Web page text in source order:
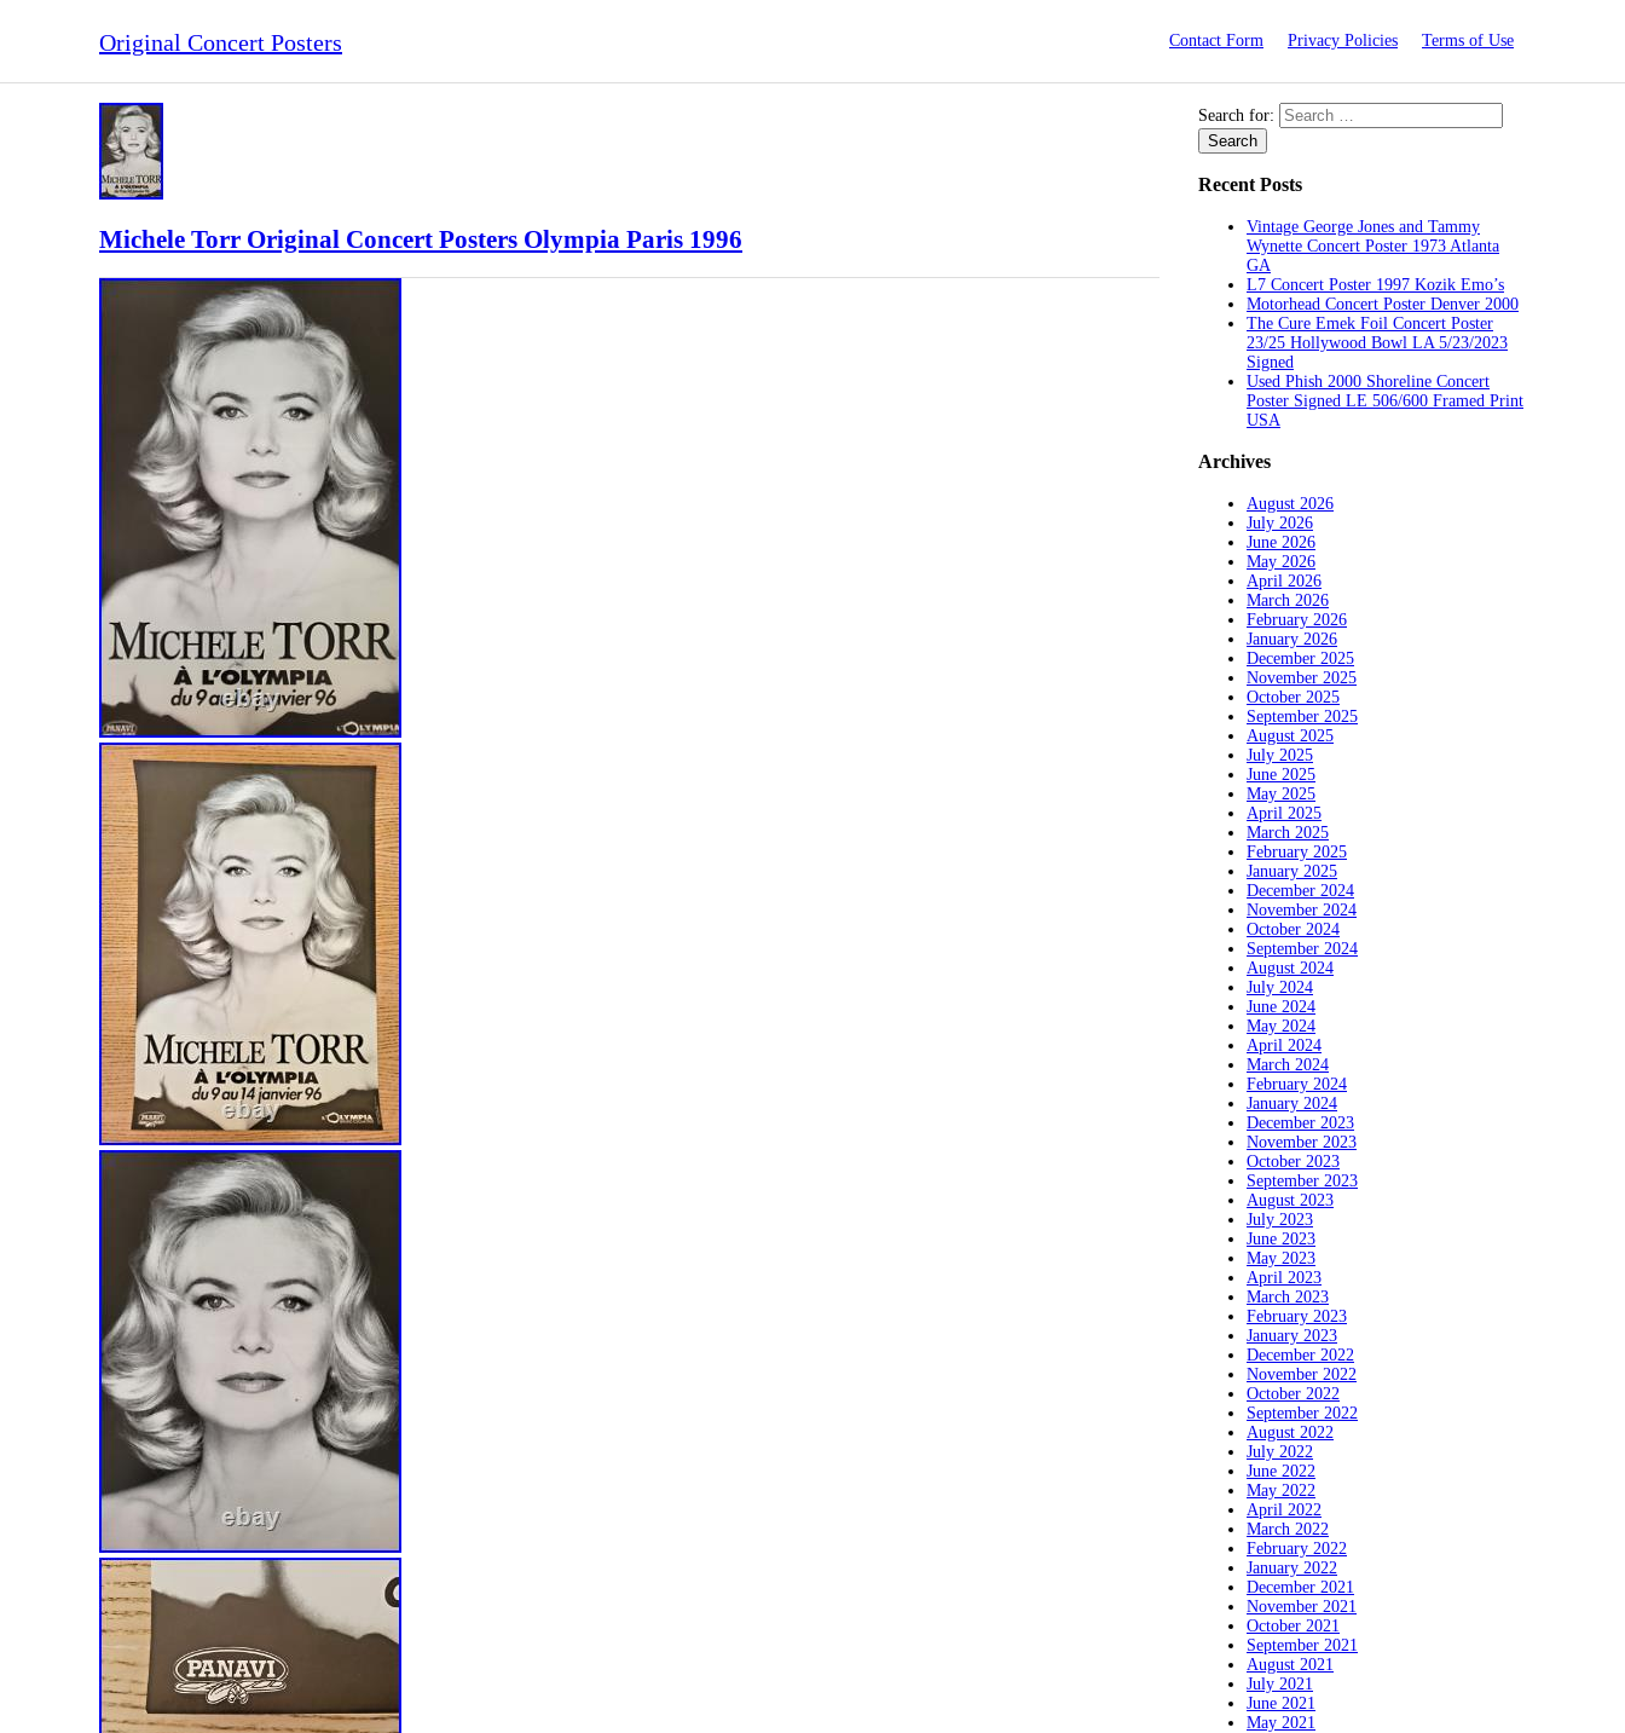
Original Concert Posters Contact Form Privacy Policies Terms of Use
Michele Torr Original Concert Posters Olympia Paris 1996
Search for:
Recent Posts
Vintage George Jones and Tammy
Wynette Concert Poster 1973 Atlanta
GA
L7 Concert Poster 1997 Kozik Emo’s
Motorhead Concert Poster Denver 2000
The Cure Emek Foil Concert Poster
23/25 Hollywood Bowl LA 5/23/2023
Signed
Used Phish 2000 Shoreline Concert
Poster Signed LE 506/600 Framed Print
USA
Archives
August 2026
July 2026
June 2026
May 2026
April 2026
March 2026
February 2026
January 2026
December 2025
November 2025
October 2025
September 2025
August 2025
July 2025
June 2025
May 2025
April 2025
March 2025
February 2025
January 2025
December 2024
November 2024
October 2024
September 2024
August 2024
July 2024
June 2024
May 2024
April 2024
March 2024
February 2024
January 2024
December 2023
November 2023
October 2023
September 2023
August 2023
July 2023
June 2023
May 2023
April 2023
March 2023
February 2023
January 2023
December 2022
November 2022
October 2022
September 2022
August 2022
July 2022
June 2022
May 2022
April 2022
March 2022
February 2022
January 2022
December 2021
November 2021
October 2021
September 2021
August 2021
July 2021
June 2021
May 2021